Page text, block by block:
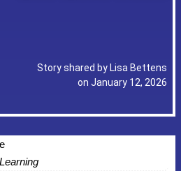
Story shared by Lisa Bettens
on January 12, 2026